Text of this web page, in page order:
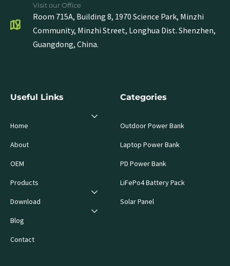
Visit our Office
Room 715A, Building 8, 1970 Science Park, Minzhi
Community, Minzhi Street, Longhua Dist. Shenzhen,
Guangdong, China.
Useful Links
Home
About
OEM
Products
Download
Blog
Contact
Categories
Outdoor Power Bank
Laptop Power Bank
PD Power Bank
LiFePo4 Battery Pack
Solar Panel